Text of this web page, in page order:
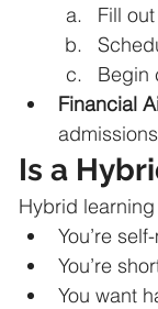
Fill
Begin
Financial
Is a
Hybrid learning
You’re
You’re
You want